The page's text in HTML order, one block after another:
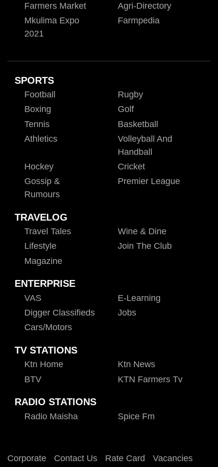
Farmers Market
Agri-Directory
Mkulima Expo
2021
Farmpedia
SPORTS
Football
Rugby
Boxing
Golf
Tennis
Basketball
Athletics
Volleyball And
Handball
Hockey
Cricket
Gossip &
Rumours
Premier League
TRAVELOG
Travel Tales
Wine & Dine
Lifestyle
Join The Club
Magazine
ENTERPRISE
VAS
E-Learning
Digger Classifieds
Jobs
Cars/motors
TV STATIONS
Ktn Home
Ktn News
BTV
KTN Farmers Tv
RADIO STATIONS
Radio Maisha Spice Fm
Corporate Contact Us Rate Card Vacancies